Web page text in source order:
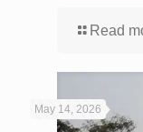
Read
May 14, 2026